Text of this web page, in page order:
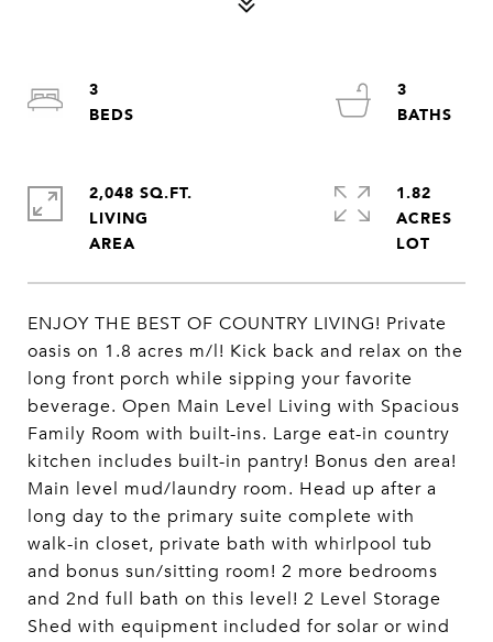
ENJOY THE BEST OF COUNTRY LIVING! Private
oasis on 1.8 acres m/l! Kick back and relax on the
long front porch while sipping your favorite
beverage. Open Main Level Living with Spacious
Family Room with built-ins. Large eat-in country
kitchen includes built-in pantry! Bonus den area!
Main level mud/laundry room. Head up after a
long day to the primary suite complete with
walk-in closet, private bath with whirlpool tub
and bonus sun/sitting room! 2 more bedrooms
and 2nd full bath on this level! 2 Level Storage
Shed with equipment included for solar or wind
3
3
2,048 SQ.FT.
LIVING
1.82
ACRES